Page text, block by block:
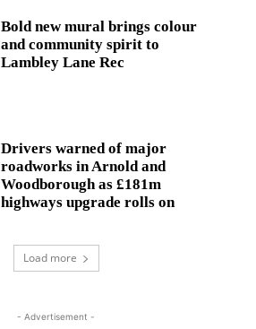
Bold new mural brings colour
and community spirit to
Lambley Lane Rec
Drivers warned of major
roadworks in Arnold and
Woodborough as £181m
highways upgrade rolls on
Load more
- Advertisement -